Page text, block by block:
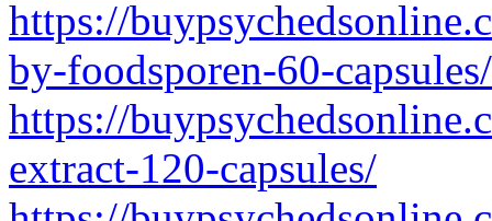
https://
by-foodsporen-60-capsules/
https://
extract-120-capsules/